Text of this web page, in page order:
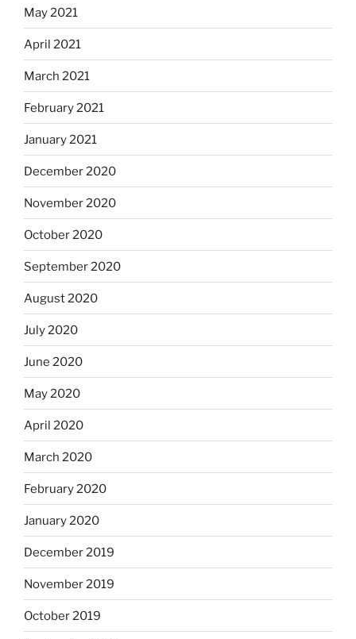
May 2021
April 2021
March 2021
February 2021
January 2021
December 2020
November 2020
October 2020
September 2020
August 2020
July 2020
June 2020
May 2020
April 2020
March 2020
February 2020
January 2020
December 2019
November 2019
October 2019